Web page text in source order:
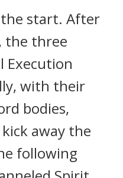
start. After
the three
with their
bodies,
away the
following